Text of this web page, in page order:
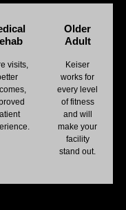
visits,
Older
Adult
Keiser
works for
every level
of fitness
and will
make your
facility
stand out.